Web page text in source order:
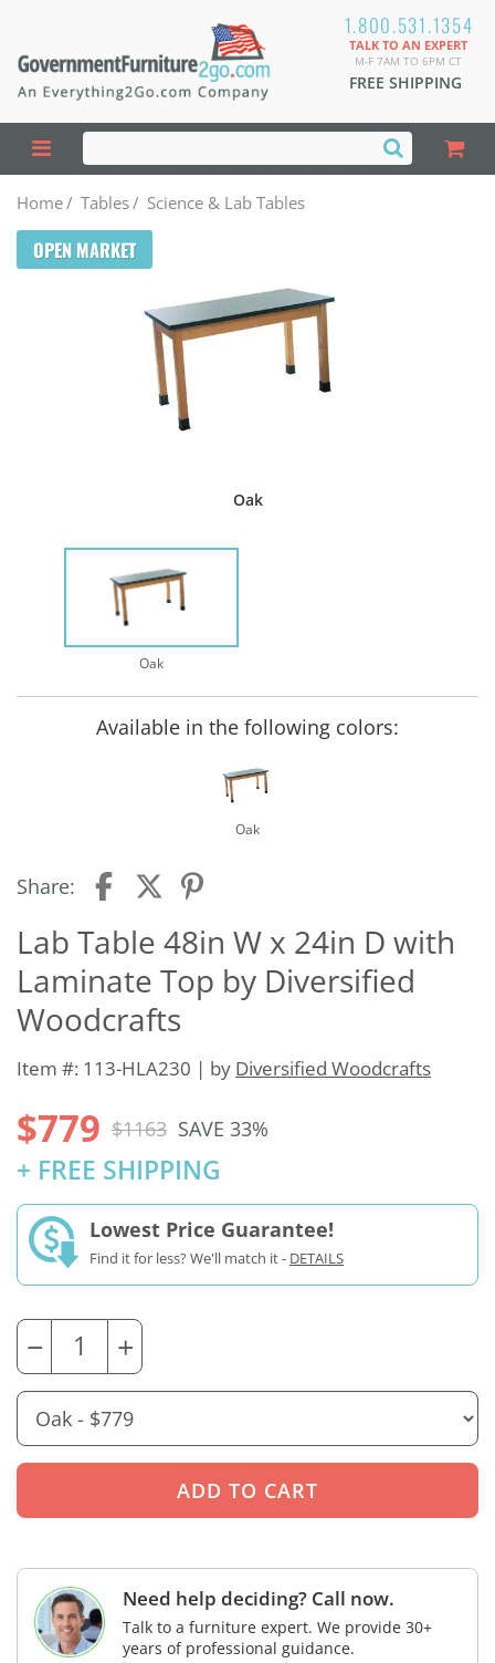
1.800.531.1354
TALK TO AN EXPERT
M-F 7AM TO 6PM CT
FREE SHIPPING
Home/ Tables/ Science & Lab Tables
OPEN MARKET
Oak
Oak
Available in the following colors:
Oak
Share:
Lab Table 48in W x 24in D with
Laminate Top by Diversified
Woodcrafts
Item #: 113-HLA230 | by Diversified Woodcrafts
$779 $1163 SAVE 33%
+ FREE SHIPPING
Lowest Price Guarantee!
Find it for less? We'll match it - DETAILS
− +
Need help deciding? Call now.
Talk to a furniture expert. We provide 30+
years of professional guidance.